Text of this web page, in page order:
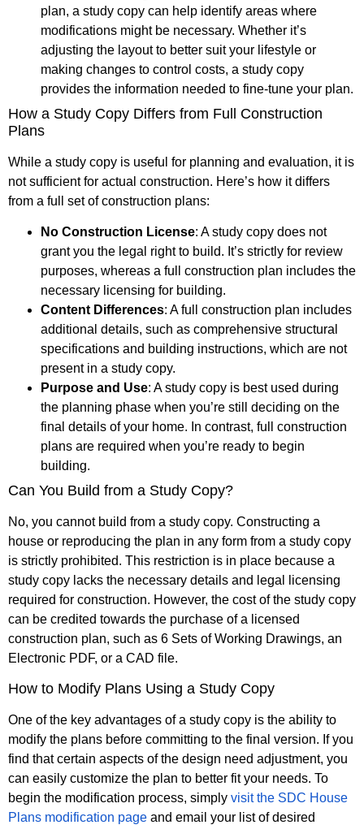
plan, a study copy can help identify areas where
modifications might be necessary. Whether it’s
adjusting the layout to better suit your lifestyle or
making changes to control costs, a study copy
provides the information needed to fine-tune your plan.
How a Study Copy Differs from Full Construction
Plans
While a study copy is useful for planning and evaluation, it is
not sufficient for actual construction. Here’s how it differs
from a full set of construction plans:
No Construction License: A study copy does not
grant you the legal right to build. It’s strictly for review
purposes, whereas a full construction plan includes the
necessary licensing for building.
Content Differences: A full construction plan includes
additional details, such as comprehensive structural
specifications and building instructions, which are not
present in a study copy.
Purpose and Use: A study copy is best used during
the planning phase when you’re still deciding on the
final details of your home. In contrast, full construction
plans are required when you’re ready to begin
building.
Can You Build from a Study Copy?
No, you cannot build from a study copy. Constructing a
house or reproducing the plan in any form from a study copy
is strictly prohibited. This restriction is in place because a
study copy lacks the necessary details and legal licensing
required for construction. However, the cost of the study copy
can be credited towards the purchase of a licensed
construction plan, such as 6 Sets of Working Drawings, an
Electronic PDF, or a CAD file.
How to Modify Plans Using a Study Copy
One of the key advantages of a study copy is the ability to
modify the plans before committing to the final version. If you
find that certain aspects of the design need adjustment, you
can easily customize the plan to better fit your needs. To
begin the modification process, simply visit the SDC House
Plans modification page and email your list of desired